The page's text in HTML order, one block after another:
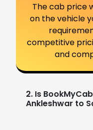
The cab price
on the vehicle
competitive
and
2. Is
Ankleshwar to